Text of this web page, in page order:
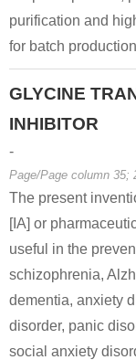
purification and
for batch
GLYCINE
INHIBITOR
-
Page/Page column 35;
The present
[IA] or
useful in the
schizophrenia,
dementia, anxiety
disorder, panic
social anxiety